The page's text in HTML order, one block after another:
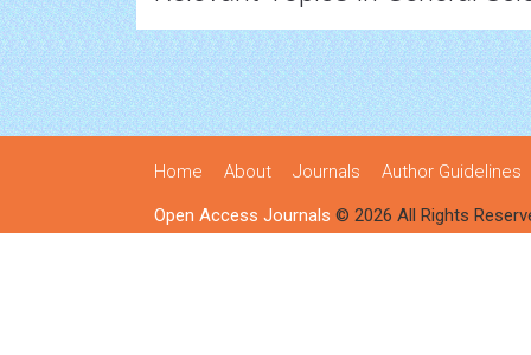
Home About Journals Author Guidelines
Open Access Journals © 2026 All Rights